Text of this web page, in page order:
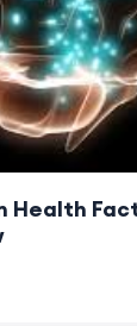
Health